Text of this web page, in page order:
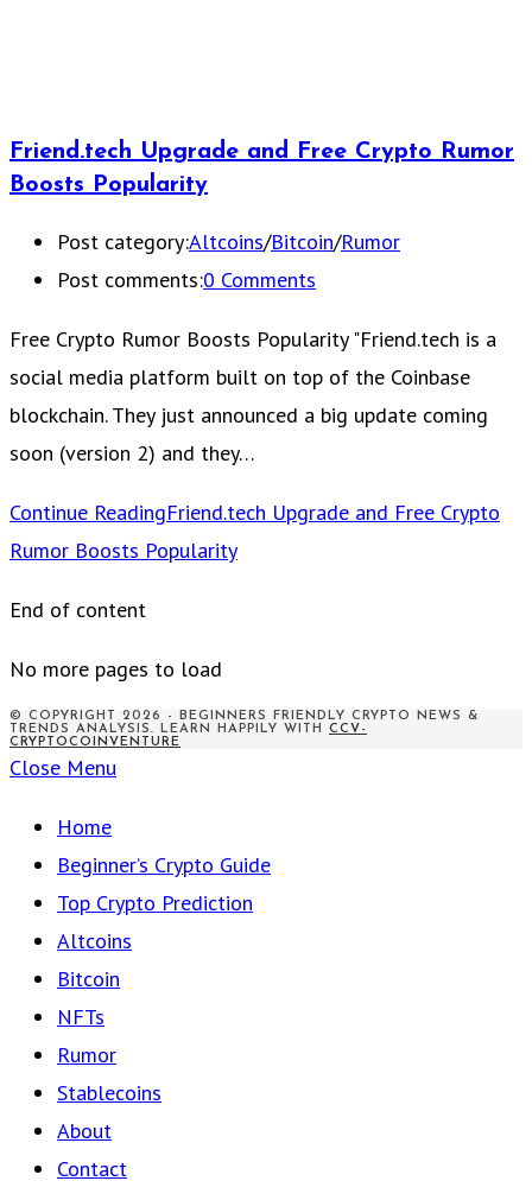
Friend.tech Upgrade and Free Crypto Rumor
Boosts Popularity
Post category:Altcoins/Bitcoin/Rumor
Post comments:0 Comments
Free Crypto Rumor Boosts Popularity "Friend.tech is a
social media platform built on top of the Coinbase
blockchain. They just announced a big update coming
soon (version 2) and they…
Continue ReadingFriend.tech Upgrade and Free Crypto
Rumor Boosts Popularity
End of content
No more pages to load
© COPYRIGHT 2026 - BEGINNERS FRIENDLY CRYPTO NEWS &
TRENDS ANALYSIS. LEARN HAPPILY WITH CCV-
CRYPTOCOINVENTURE
Close Menu
Home
Beginner’s Crypto Guide
Top Crypto Prediction
Altcoins
Bitcoin
NFTs
Rumor
Stablecoins
About
Contact